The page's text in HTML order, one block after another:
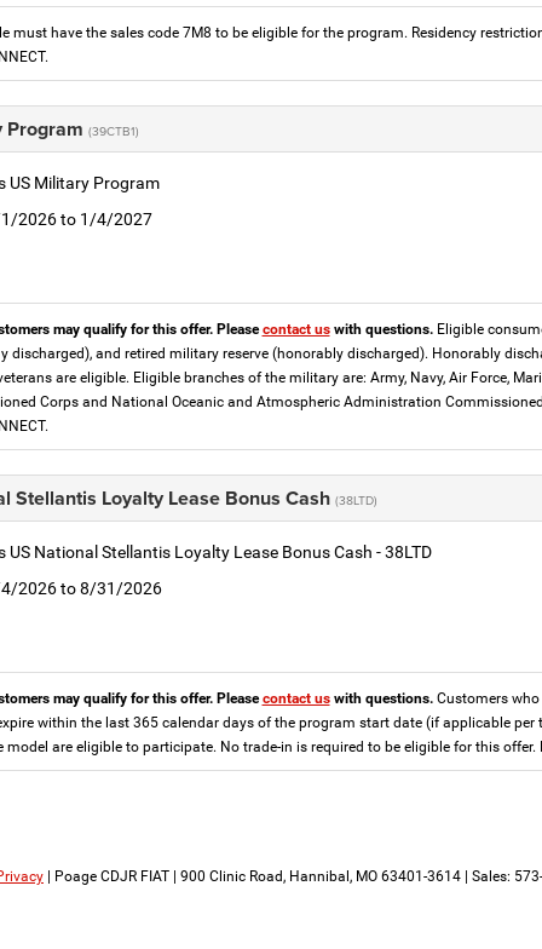
must have the sales code 7M8 to be eligible for the program. Residency
(39CTB1)
US Military Program
2026 to 1/4/2027
may qualify for this offer. Pleasecontact uswith questions. Eligible
discharged), and retired military reserve (honorably discharged). Honorably
are eligible. Eligible branches of the military are: Army, Navy, Air Force,
Corps and National Oceanic and Atmospheric Administration
Stellantis Loyalty Lease Bonus Cash (38LTD)
US National Stellantis Loyalty Lease Bonus Cash - 38LTD
2026 to 8/31/2026
may qualify for this offer. Pleasecontact uswith questions. Customers
within the last 365 calendar days of the program start date (if applicable
model are eligible to participate. No trade-in is required to be eligible for this
| Poage CDJR FIAT 900 Clinic Road, Hannibal, MO 63401-3614 | Sales: